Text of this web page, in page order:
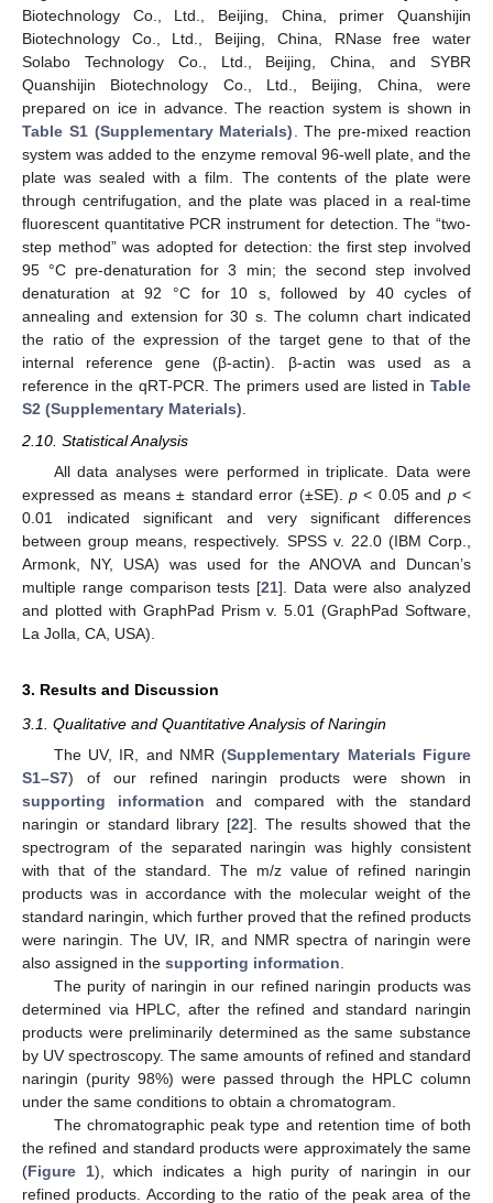
Biotechnology Co., Ltd., Beijing, China, primer Quanshijin
Biotechnology Co., Ltd., Beijing, China, RNase free water
Solabo Technology Co., Ltd., Beijing, China, and SYBR
Quanshijin Biotechnology Co., Ltd., Beijing, China, were
prepared on ice in advance. The reaction system is shown in
Table S1 (Supplementary Materials). The pre-mixed reaction
system was added to the enzyme removal 96-well plate, and the
plate was sealed with a film. The contents of the plate were
through centrifugation, and the plate was placed in a real-time
fluorescent quantitative PCR instrument for detection. The “two-
step method” was adopted for detection: the first step involved
95 °C pre-denaturation for 3 min; the second step involved
denaturation at 92 °C for 10 s, followed by 40 cycles of
annealing and extension for 30 s. The column chart indicated
the ratio of the expression of the target gene to that of the
internal reference gene (β-actin). β-actin was used as a
reference in the qRT-PCR. The primers used are listed in Table
S2 (Supplementary Materials).
2.10. Statistical Analysis
All data analyses were performed in triplicate. Data were
expressed as means ± standard error (±SE). p< 0.05 and p<
0.01 indicated significant and very significant differences
between group means, respectively. SPSS v. 22.0 (IBM Corp.,
Armonk, NY, USA) was used for the ANOVA and Duncan’s
multiple range comparison tests [21]. Data were also analyzed
and plotted with GraphPad Prism v. 5.01 (GraphPad Software,
La Jolla, CA, USA).
3. Results and Discussion
3.1. Qualitative and Quantitative Analysis of Naringin
The UV, IR, and NMR (Supplementary Materials Figure
S1–S7) of our refined naringin products were shown in
supporting information and compared with the standard
naringin or standard library [22]. The results showed that the
spectrogram of the separated naringin was highly consistent
with that of the standard. The m/z value of refined naringin
products was in accordance with the molecular weight of the
standard naringin, which further proved that the refined products
were naringin. The UV, IR, and NMR spectra of naringin were
also assigned in the supporting information
The purity of naringin in our refined naringin products was
determined via HPLC, after the refined and standard naringin
products were preliminarily determined as the same substance
by UV spectroscopy. The same amounts of refined and standard
naringin (purity 98%) were passed through the HPLC column
under the same conditions to obtain a chromatogram.
The chromatographic peak type and retention time of both
the refined and standard products were approximately the same
(Figure 1), which indicates a high purity of naringin in our
refined products. According to the ratio of the peak area of the